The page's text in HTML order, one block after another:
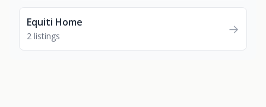
Equiti Home
2 listings →